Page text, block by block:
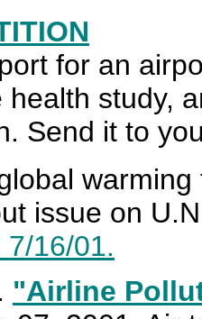
for an
health study,
Send it to
issue on
7/16/01.
"Airline